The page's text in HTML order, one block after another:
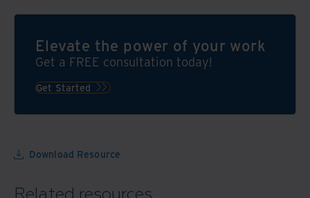
experts
are
ready
to
grow
programme
access,
leverage
Elevate the power of your work
Get a FREE consultation today!
Get Started
Download Resource
Related resources